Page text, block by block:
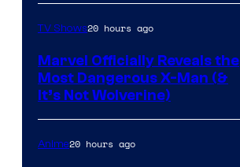
TV Shows20 hours ago
Marvel Officially Reveals the
Most Dangerous X-Man (&
It’s Not Wolverine)
Anime20 hours ago